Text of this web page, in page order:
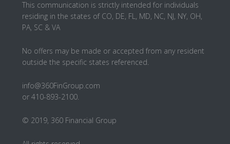
This communication is strictly intended for individuals
residing in the states of CO, DE, FL, MD, NC, NJ, NY, OH,
PA, SC & VA
No offers may be made or accepted from any resident
outside the specific states referenced.
info@360FinGroup.com
or 410-893-2100.
© 2019, 360 Financial Group